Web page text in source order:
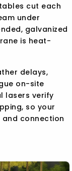
cut each
under
galvanized
is heat-
delays,
on-site
lasers verify
so your
connection